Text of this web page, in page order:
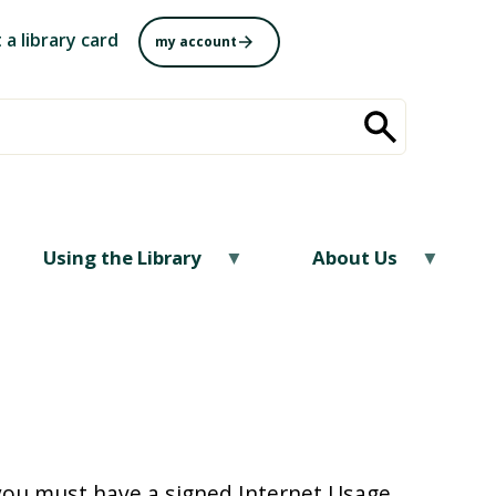
a library card my account
Using the Library About Us